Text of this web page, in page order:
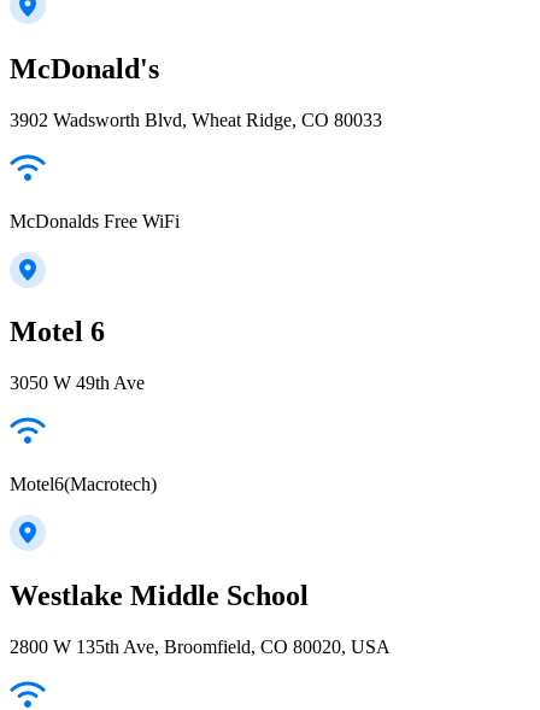
McDonald's
3902 Wadsworth Blvd, Wheat Ridge, CO 80033
McDonalds Free WiFi
Motel 6
3050 W 49th Ave
Motel6(Macrotech)
Westlake Middle School
2800 W 135th Ave, Broomfield, CO 80020, USA